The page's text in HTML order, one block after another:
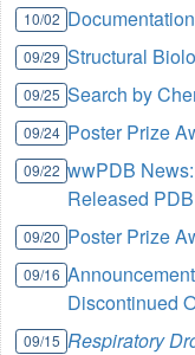
10/02
09/29 Structural
09/25 Search by
09/24 Poster Prize
09/22 wwPDB
Released
09/20 Poster Prize
09/16
Discontinued
09/15 Respiratory